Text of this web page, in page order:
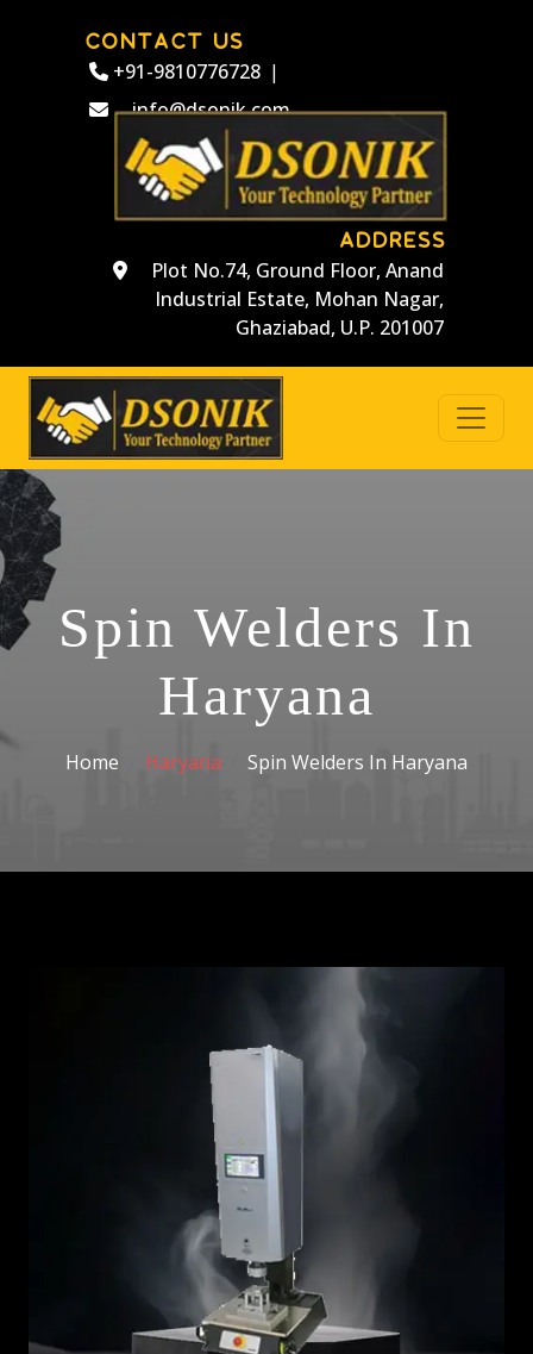
CONTACT US
+91-9810776728 |
info@dsonik.com
ADDRESS
Plot No.74, Ground Floor, Anand
Industrial Estate, Mohan Nagar,
Ghaziabad, U.P. 201007
Spin Welders In
Haryana
Home Haryana Spin Welders In Haryana